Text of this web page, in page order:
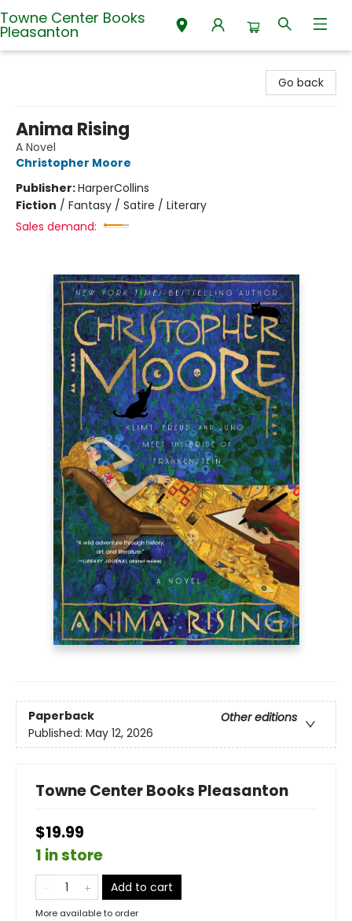
Towne Center Books
Pleasanton
Go back
Anima Rising
A Novel
Christopher Moore
Publisher:HarperCollins
Fiction / Fantasy / Satire / Literary
Sales demand:
Paperback
Other editions
Published: May 12, 2026
Towne Center Books Pleasanton
$19.99
1 in store
Add to cart
More available to order